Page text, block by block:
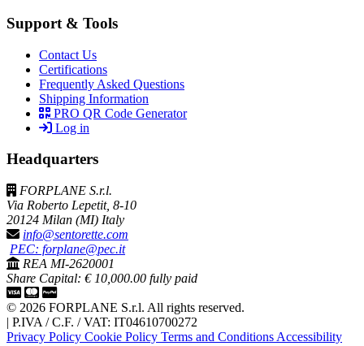
Support & Tools
Contact Us
Certifications
Frequently Asked Questions
Shipping Information
PRO QR Code Generator
Log in
Headquarters
FORPLANE S.r.l.
Via Roberto Lepetit, 8-10
20124 Milan (MI) Italy
info@sentorette.com
PEC: forplane@pec.it
REA MI-2620001
Share Capital: € 10,000.00 fully paid
© 2026 FORPLANE S.r.l. All rights reserved.
| P.IVA / C.F. / VAT: IT04610700272
Privacy Policy Cookie Policy Terms and Conditions Accessibility